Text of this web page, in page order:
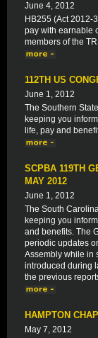
June 4, 2012
HB255 (Act 2012-
pay with earnable
members of the
112TH US
June 1, 2012
The Southern
keeping you
life, pay and
SCPBA 119TH
MAY 2012
June 1, 2012
The South
keeping you
and benefits. The
periodic updates
Assembly while in
introduced during
the previous
HAMPTON
May 7, 2012